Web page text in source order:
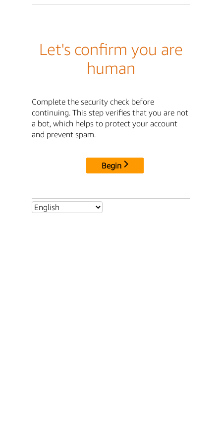
Let's confirm you are
human
Complete the security check before
continuing. This step verifies that you are not
a bot, which helps to protect your account
and prevent spam.
Begin